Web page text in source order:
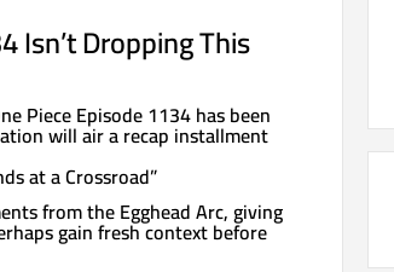
Isn’t Dropping This
Piece Episode 1134 has been
will air a recap installment
at a Crossroad”
from the Egghead Arc, giving
gain fresh context before